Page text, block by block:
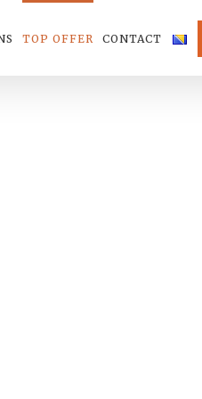
TOP OFFER CONTACT